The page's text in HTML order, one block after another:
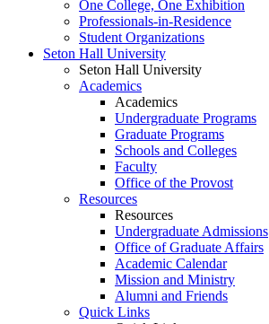
One College, One Exhibition
Professionals-in-Residence
Student Organizations
Seton Hall University
Seton Hall University
Academics
Academics
Undergraduate Programs
Graduate Programs
Schools and Colleges
Faculty
Office of the Provost
Resources
Resources
Undergraduate Admissions
Office of Graduate Affairs
Academic Calendar
Mission and Ministry
Alumni and Friends
Quick Links